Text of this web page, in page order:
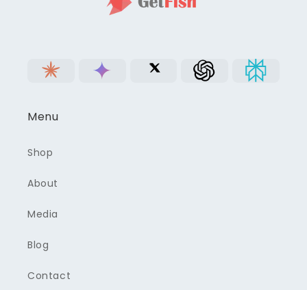
Menu
Shop
About
Media
Blog
Contact